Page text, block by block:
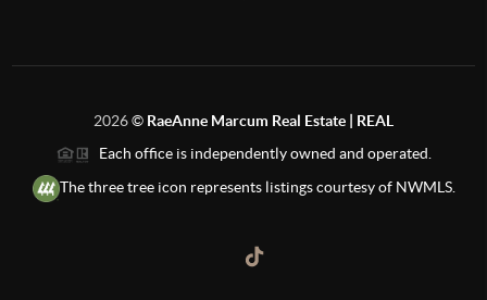
2026© RaeAnne Marcum Real Estate | REAL
Each office is independently owned and operated.
The three tree icon represents listings courtesy of NWMLS.